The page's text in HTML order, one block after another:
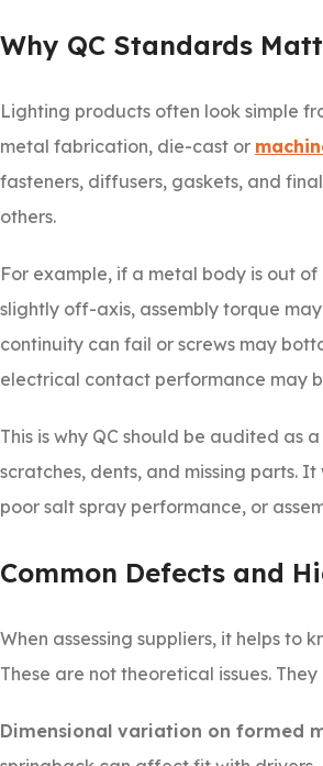
Why QC Standards
Lighting products often look simple
metal fabrication, die-cast or
fasteners, diffusers, gaskets, and
others.
For example, if a metal body is out
slightly off-axis, assembly torque
continuity can fail or screws may
electrical contact performance may
This is why QC should be audited as
scratches, dents, and missing parts.
poor salt spray performance, or
Common Defects and
When assessing suppliers, it helps
These are not theoretical issues.
Dimensional variation on formed